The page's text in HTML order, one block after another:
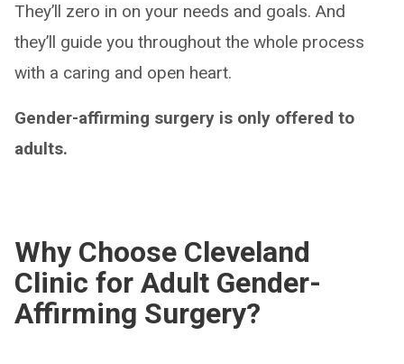
They’ll zero in on your needs and goals. And
they’ll guide you throughout the whole process
with a caring and open heart.
Gender-affirming surgery is only offered to
adults.
Why Choose Cleveland
Clinic for Adult Gender-
Affirming Surgery?